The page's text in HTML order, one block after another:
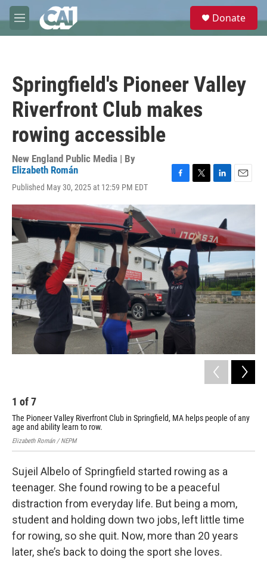
Skip to main content
M
e
e
Donate
Springfield's Pioneer Valley
Riverfront Club makes
rowing accessible
New England Public Media | By
Elizabeth Román
Published May 30, 2025 at 12:59 PM EDT
c
e
b
o
o
k
i
t
e
n
e
d
I
n
a
l
1 of7
The Pioneer Valley Riverfront Club in Springfield, MA helps people of any
age and ability learn to row.
Elizabeth Román / NEPM
Sujeil Albelo of Springfield started rowing as a
teenager. She found rowing to be a peaceful
distraction from everyday life. But being a mom,
student and holding down two jobs, left little time
for rowing, so she quit. Now, more than 20 years
later, she’s back to doing the sport she loves.